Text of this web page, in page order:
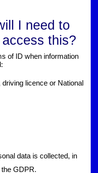
I need to
this?
of ID when information
licence or National
data is collected, in
GDPR.